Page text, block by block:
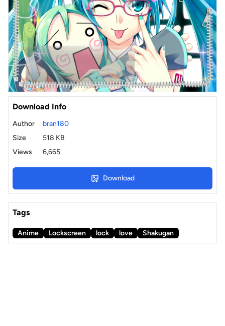
Download Info
Author
bran180
Size
518 KB
Views
6,665
Download
Tags
Anime Lockscreen lock love Shakugan